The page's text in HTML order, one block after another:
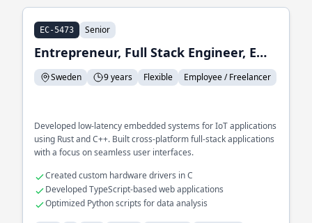
EC-5473 Senior
Entrepreneur, Full Stack Engineer, Embedded Systems Engineer
Sweden 9 years Flexible Employee / Freelancer
Developed low-latency embedded systems for IoT applications
using Rust and C++. Built cross-platform full-stack applications
with a focus on seamless user interfaces.
Created custom hardware drivers in C
Developed TypeScript-based web applications
Optimized Python scripts for data analysis